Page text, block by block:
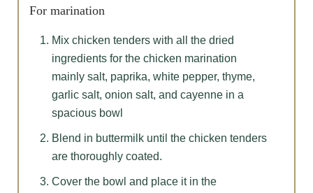
For marination
Mix chicken tenders with all the dried
ingredients for the chicken marination
mainly salt, paprika, white pepper, thyme,
garlic salt, onion salt, and cayenne in a
spacious bowl
Blend in buttermilk until the chicken tenders
are thoroughly coated.
Cover the bowl and place it in the